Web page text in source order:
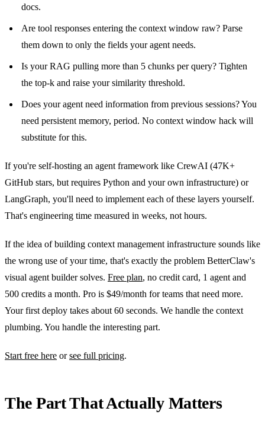
docs.
Are tool responses entering the context window raw? Parse
them down to only the fields your agent needs.
Is your RAG pulling more than 5 chunks per query? Tighten
the top-k and raise your similarity threshold.
Does your agent need information from previous sessions? You
need persistent memory, period. No context window hack will
substitute for this.
If you're self-hosting an agent framework like CrewAI (47K+
GitHub stars, but requires Python and your own infrastructure) or
LangGraph, you'll need to implement each of these layers yourself.
That's engineering time measured in weeks, not hours.
If the idea of building context management infrastructure sounds like
the wrong use of your time, that's exactly the problem BetterClaw's
visual agent builder solves. Free plan, no credit card, 1 agent and
500 credits a month. Pro is $49/month for teams that need more.
Your first deploy takes about 60 seconds. We handle the context
plumbing. You handle the interesting part.
Start free here orsee full pricing.
The Part That Actually Matters